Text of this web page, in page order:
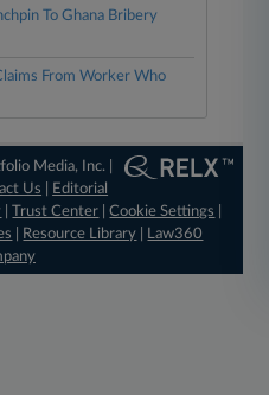
To Ghana Bribery
From Worker Who
Media, Inc. |
Us
Editorial
|Trust Center |Cookie Settings
Resource Library
Law360